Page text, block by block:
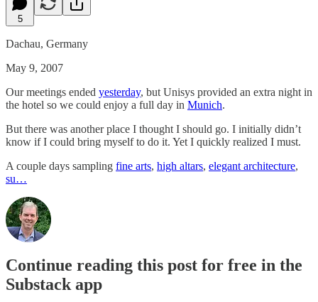
5
Dachau, Germany
May 9, 2007
Our meetings ended yesterday, but Unisys provided an extra night in
the hotel so we could enjoy a full day in Munich.
But there was another place I thought I should go. I initially didn’t
know if I could bring myself to do it. Yet I quickly realized I must.
A couple days sampling fine arts, high altars, elegant architecture,
su…
Continue reading this post for free in the
Substack app